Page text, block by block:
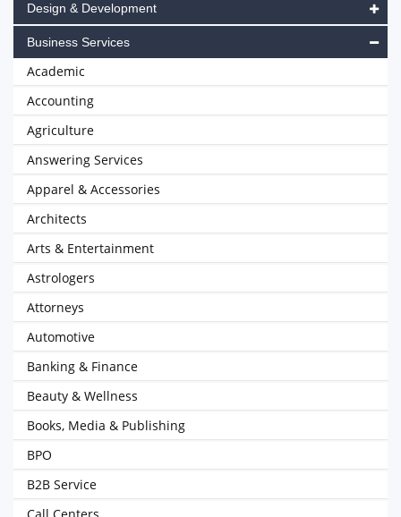
Design & Development
Business Services
Academic
Accounting
Agriculture
Answering Services
Apparel & Accessories
Architects
Arts & Entertainment
Astrologers
Attorneys
Automotive
Banking & Finance
Beauty & Wellness
Books, Media & Publishing
BPO
B2B Service